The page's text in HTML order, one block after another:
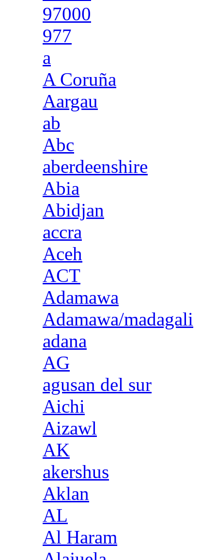
97000
977
a
A Coruña
Aargau
ab
Abc
aberdeenshire
Abia
Abidjan
accra
Aceh
ACT
Adamawa
Adamawa/madagali
adana
AG
agusan del sur
Aichi
Aizawl
AK
akershus
Aklan
AL
Al Haram